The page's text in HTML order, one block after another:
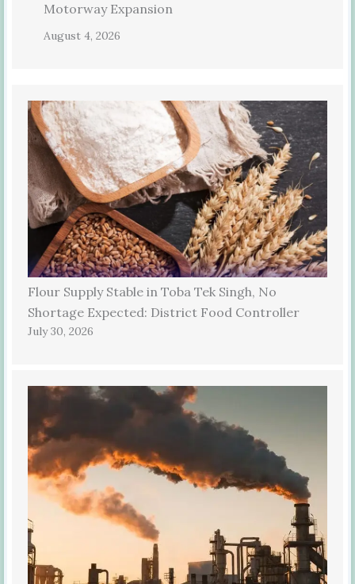
Motorway Expansion
August 4, 2026
Flour Supply Stable in Toba Tek Singh, No
Shortage Expected: District Food Controller
July 30, 2026